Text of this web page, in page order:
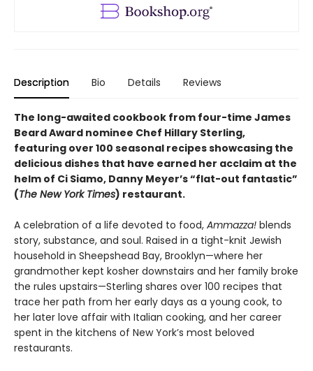
Description Bio Details Reviews
The long-awaited cookbook from four-time James
Beard Award nominee Chef Hillary Sterling,
featuring over 100 seasonal recipes showcasing the
delicious dishes that have earned her acclaim at the
helm of Ci Siamo, Danny Meyer’s “flat-out fantastic”
(The New York Times) restaurant.
A celebration of a life devoted to food, Ammazza! blends
story, substance, and soul. Raised in a tight-knit Jewish
household in Sheepshead Bay, Brooklyn—where her
grandmother kept kosher downstairs and her family broke
the rules upstairs—Sterling shares over 100 recipes that
trace her path from her early days as a young cook, to
her later love affair with Italian cooking, and her career
spent in the kitchens of New York’s most beloved
restaurants.